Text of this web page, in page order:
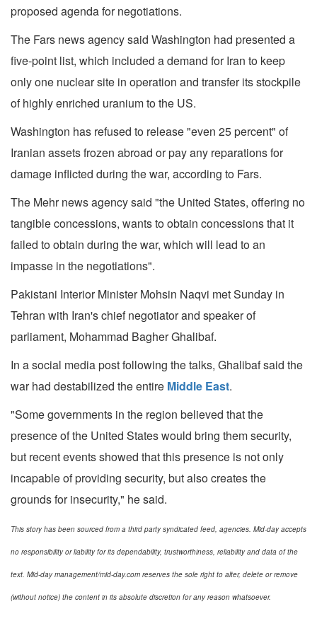
proposed agenda for negotiations.
The Fars news agency said Washington had presented a
five-point list, which included a demand for Iran to keep
only one nuclear site in operation and transfer its stockpile
of highly enriched uranium to the US.
Washington has refused to release "even 25 percent" of
Iranian assets frozen abroad or pay any reparations for
damage inflicted during the war, according to Fars.
The Mehr news agency said "the United States, offering no
tangible concessions, wants to obtain concessions that it
failed to obtain during the war, which will lead to an
impasse in the negotiations".
Pakistani Interior Minister Mohsin Naqvi met Sunday in
Tehran with Iran's chief negotiator and speaker of
parliament, Mohammad Bagher Ghalibaf.
In a social media post following the talks, Ghalibaf said the
war had destabilized the entire Middle East.
"Some governments in the region believed that the
presence of the United States would bring them security,
but recent events showed that this presence is not only
incapable of providing security, but also creates the
grounds for insecurity," he said.
This story has been sourced from a third party syndicated feed, agencies. Mid-day accepts
no responsibility or liability for its dependability, trustworthiness, reliability and data of the
text. Mid-day management/mid-day.com reserves the sole right to alter, delete or remove
(without notice) the content in its absolute discretion for any reason whatsoever.